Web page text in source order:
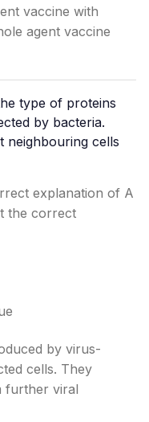
vaccine with
agent vaccine
type of proteins
by bacteria.
neighbouring cells
explanation of A
the correct
by virus-
cells. They
further viral